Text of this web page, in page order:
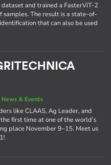
and trained a FasterViT-2
The result is a state-of-
that can also be used
News & Events
like CLAAS, Ag Leader, and
first time at one of the world’s
place November 9–15. Meet us